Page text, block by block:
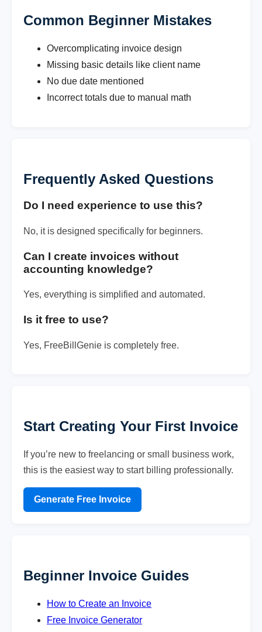
Common Beginner Mistakes
Overcomplicating invoice design
Missing basic details like client name
No due date mentioned
Incorrect totals due to manual math
Frequently Asked Questions
Do I need experience to use this?
No, it is designed specifically for beginners.
Can I create invoices without
accounting knowledge?
Yes, everything is simplified and automated.
Is it free to use?
Yes, FreeBillGenie is completely free.
Start Creating Your First Invoice
If you’re new to freelancing or small business work,
this is the easiest way to start billing professionally.
Generate Free Invoice
Beginner Invoice Guides
How to Create an Invoice
Free Invoice Generator